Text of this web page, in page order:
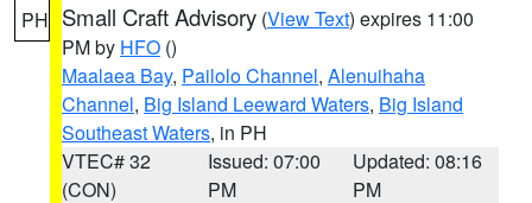
PH Small Craft Advisory (View Text) expires 11:00
PM by HFO ()
Maalaea Bay, Pailolo Channel, Alenuihaha
Channel, Big Island Leeward Waters, Big Island
Southeast Waters, in PH
VTEC# 32
(CON)
Issued: 07:00
PM
Updated: 08:16
PM